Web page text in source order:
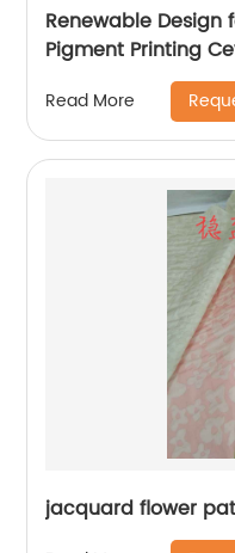
Renewable Design
Pigment Printing
Read More
jacquard flower